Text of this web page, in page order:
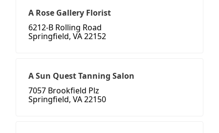
A Rose Gallery Florist
6212-B Rolling Road
Springfield, VA 22152
A Sun Quest Tanning Salon
7057 Brookfield Plz
Springfield, VA 22150